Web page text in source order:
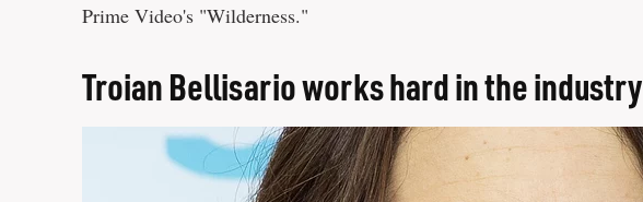
Prime Video's "Wilderness."
Troian Bellisario works hard in the industry